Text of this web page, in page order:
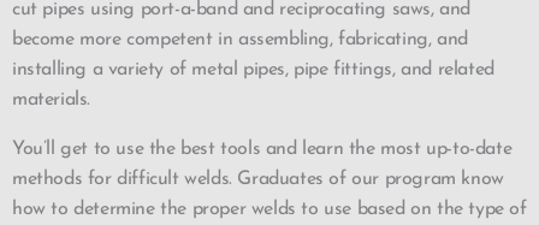
cut pipes using port-a-band and reciprocating saws, and
become more competent in assembling, fabricating, and
installing a variety of metal pipes, pipe fittings, and related
materials.
You’ll get to use the best tools and learn the most up-to-date
methods for difficult welds. Graduates of our program know
how to determine the proper welds to use based on the type of